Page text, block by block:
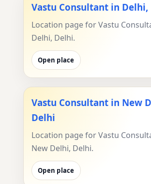
Vastu Consultant in Delhi,
Location page for Vastu
Delhi, Delhi.
Open place
Vastu Consultant in New
Delhi
Location page for Vastu
New Delhi, Delhi.
Open place